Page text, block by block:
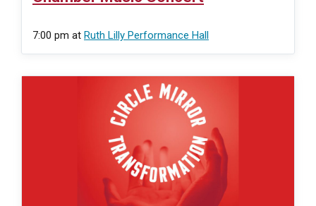
7:00 pm at Ruth Lilly Performance Hall